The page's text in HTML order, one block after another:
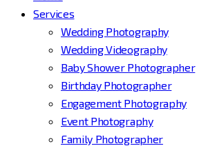
Services
Wedding Photography
Wedding Videography
Baby Shower Photographer
Birthday Photographer
Engagement Photography
Event Photography
Family Photographer